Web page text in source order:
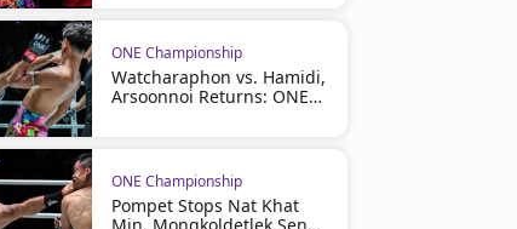
Exciting Stories
ONE Championship
Watcharaphon vs. Hamidi,
Arsoonnoi Returns: ONE
ONE Championship
Pompet Stops Nat Khat